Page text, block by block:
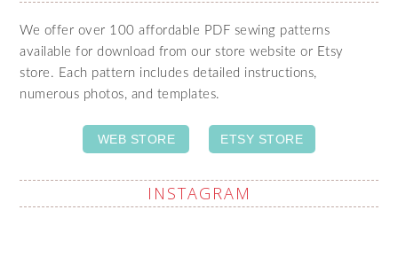
We offer over 100 affordable PDF sewing patterns
available for download from our store website or Etsy
store. Each pattern includes detailed instructions,
numerous photos, and templates.
WEB STORE ETSY STORE
INSTAGRAM